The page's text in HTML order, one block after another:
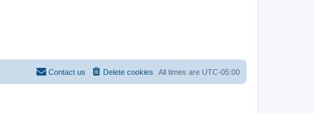
All times are UTC-05:00
Delete cookies
Contact us